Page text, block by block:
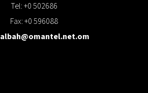
Tel: +0 502686
Fax: +0 596088
albah@omantel.net.om